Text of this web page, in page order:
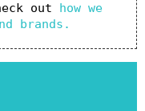
out how we
brands.